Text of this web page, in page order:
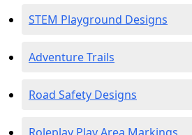
STEM Playground Designs
Adventure Trails
Road Safety Designs